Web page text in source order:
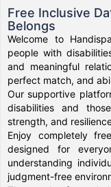
Free Inclusive
Belongs
Welcome to
people with
and meaningful
perfect match, and
Our supportive
disabilities and
strength, and
Enjoy completely
designed for
understanding
judgment-free